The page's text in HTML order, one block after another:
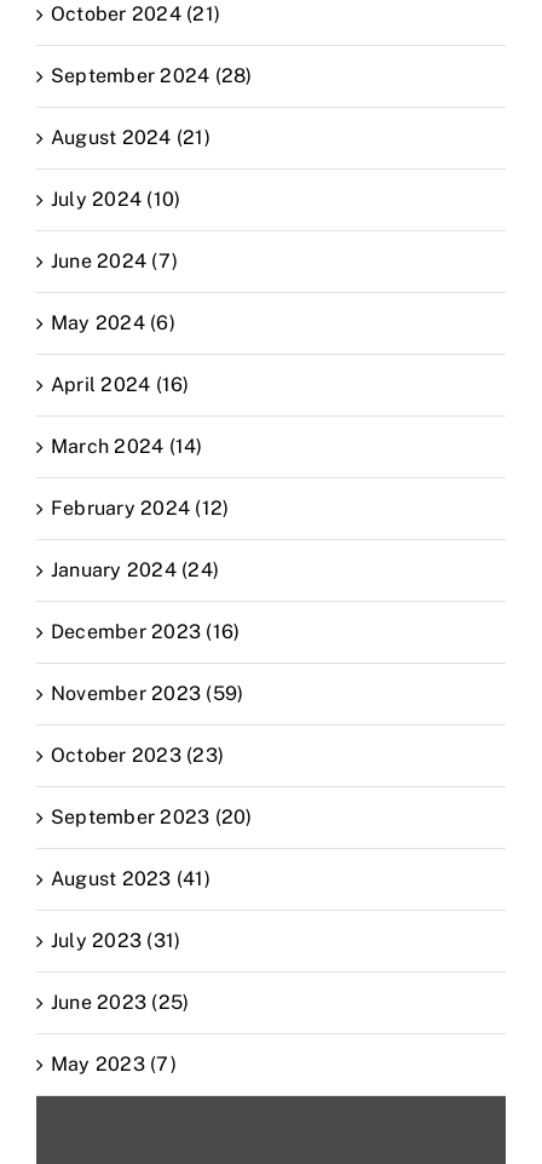
October 2024 (21)
September 2024 (28)
August 2024 (21)
July 2024 (10)
June 2024 (7)
May 2024 (6)
April 2024 (16)
March 2024 (14)
February 2024 (12)
January 2024 (24)
December 2023 (16)
November 2023 (59)
October 2023 (23)
September 2023 (20)
August 2023 (41)
July 2023 (31)
June 2023 (25)
May 2023 (7)